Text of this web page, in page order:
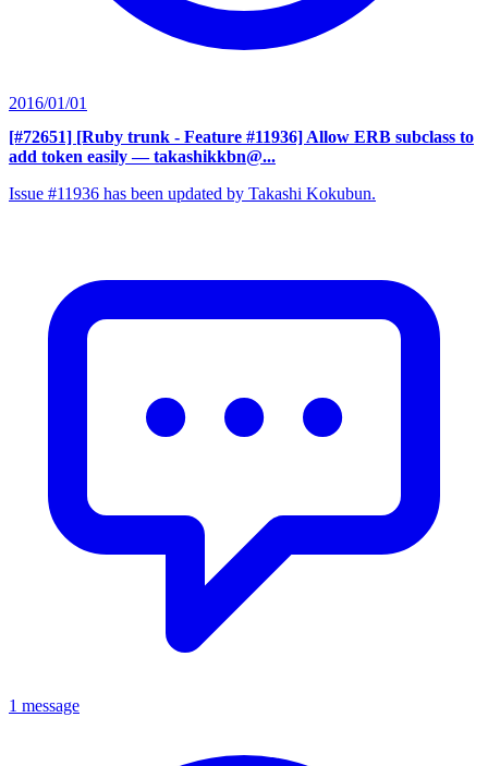
2016/01/01
[#72651] [Ruby trunk - Feature #11936] Allow ERB subclass to
add token easily — takashikkbn@...
Issue #11936 has been updated by Takashi Kokubun.
1 message